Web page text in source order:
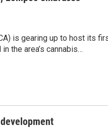
is gearing up to host its
the area’s cannabis…